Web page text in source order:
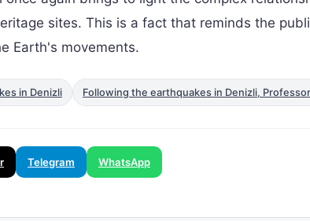
sites. This is a fact that reminds the
Earth's movements.
in Denizli Following the earthquakes in Denizli,
Telegram WhatsApp